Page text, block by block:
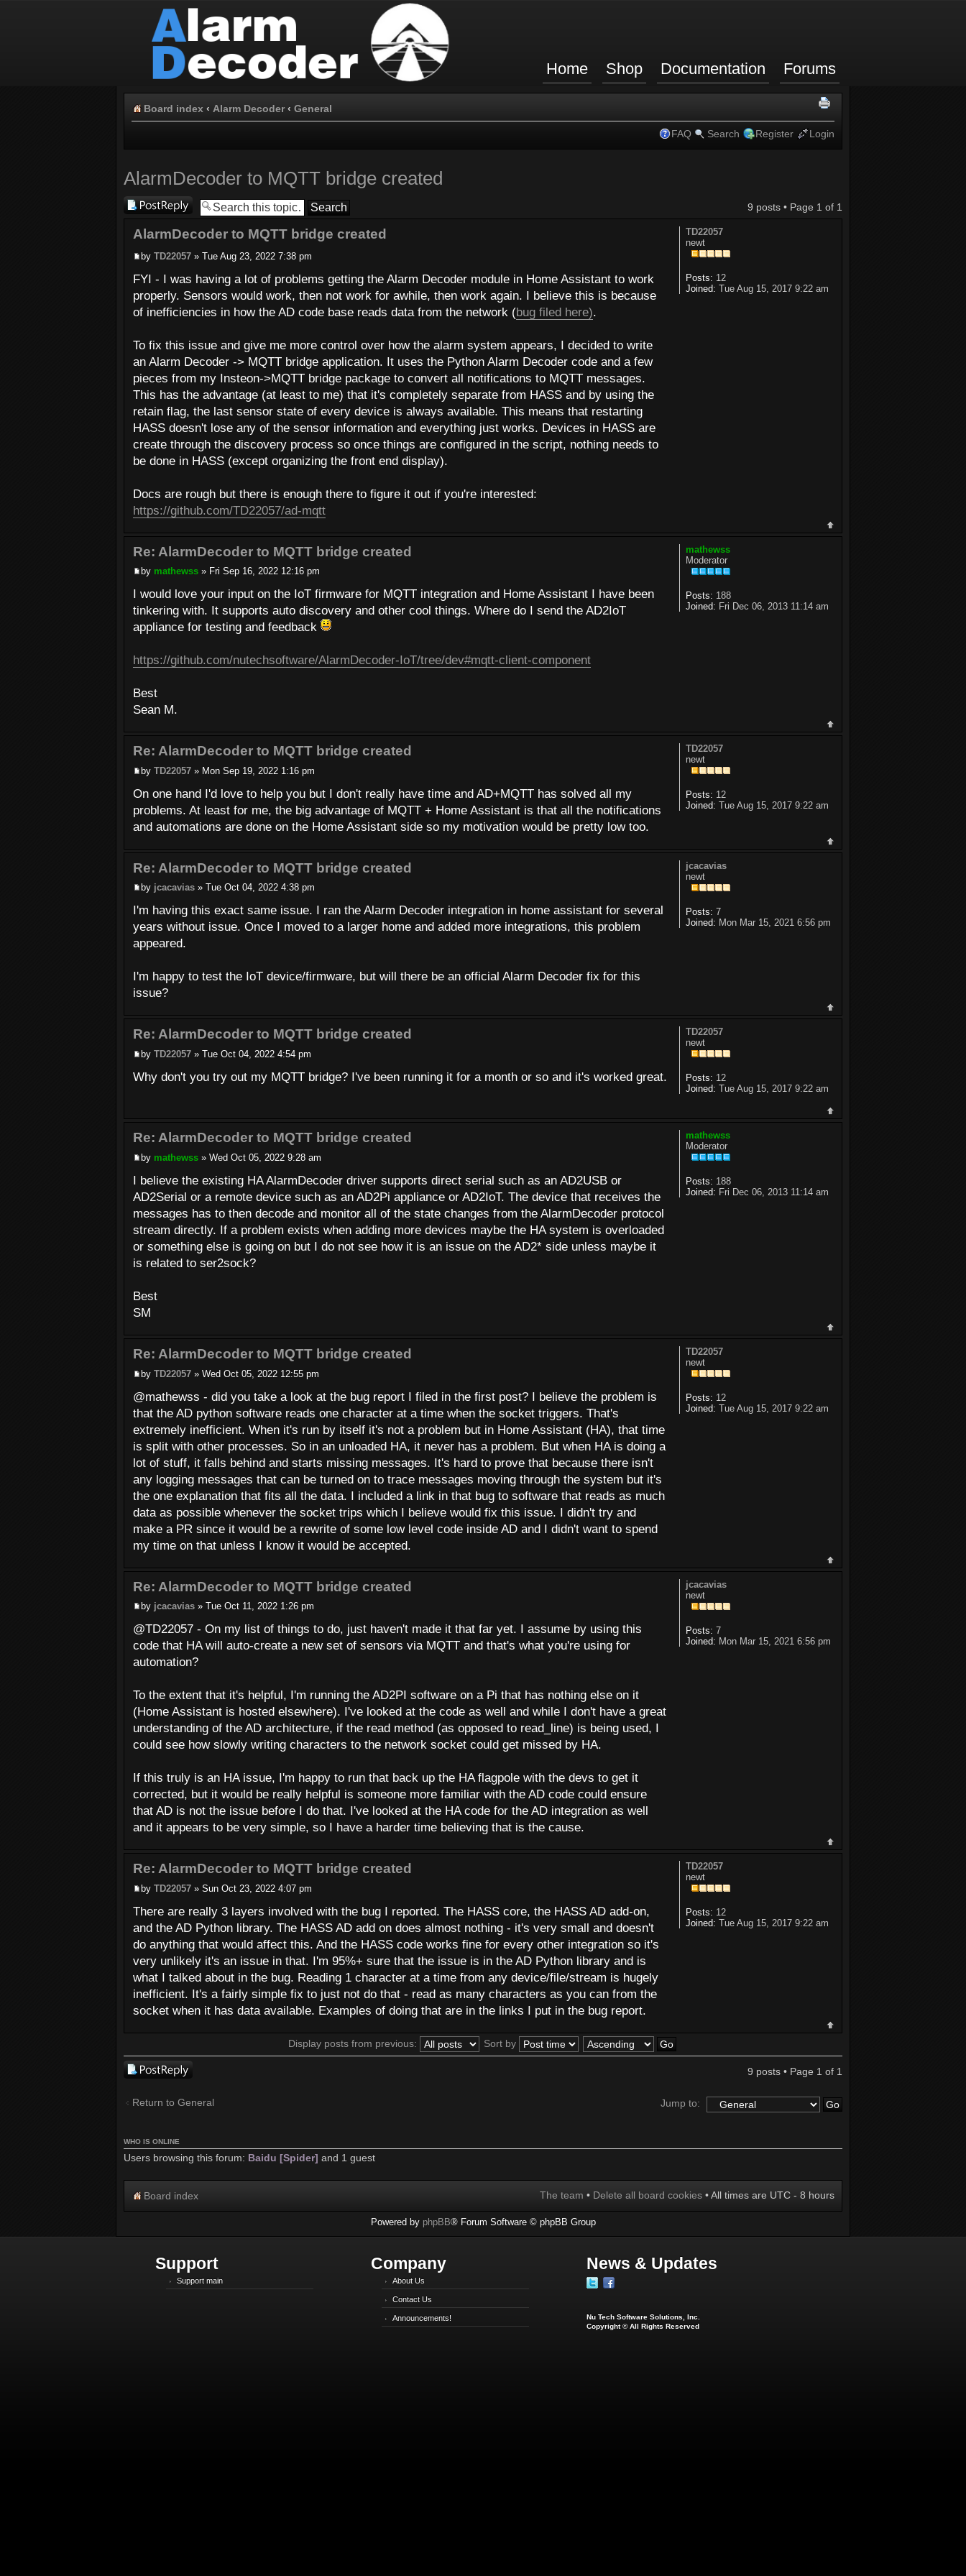
Home Shop Documentation Forums
Board index ‹ Alarm Decoder ‹ General
FAQ Search Register Login
AlarmDecoder to MQTT bridge created
Post a reply 9 posts • Page 1 of 1
AlarmDecoder to MQTT bridge created
by TD22057 » Tue Aug 23, 2022 7:38 pm
FYI - I was having a lot of problems getting the Alarm Decoder module in Home Assistant to work
properly. Sensors would work, then not work for awhile, then work again. I believe this is because
of inefficiencies in how the AD code base reads data from the network (bug filed here).
To fix this issue and give me more control over how the alarm system appears, I decided to write
an Alarm Decoder -> MQTT bridge application. It uses the Python Alarm Decoder code and a few
pieces from my Insteon->MQTT bridge package to convert all notifications to MQTT messages.
This has the advantage (at least to me) that it's completely separate from HASS and by using the
retain flag, the last sensor state of every device is always available. This means that restarting
HASS doesn't lose any of the sensor information and everything just works. Devices in HASS are
create through the discovery process so once things are configured in the script, nothing needs to
be done in HASS (except organizing the front end display).
Docs are rough but there is enough there to figure it out if you're interested:
https://github.com/TD22057/ad-mqtt
TD22057
newt
Posts: 12
Joined: Tue Aug 15, 2017 9:22 am
Re: AlarmDecoder to MQTT bridge created
by mathewss » Fri Sep 16, 2022 12:16 pm
I would love your input on the IoT firmware for MQTT integration and Home Assistant I have been
tinkering with. It supports auto discovery and other cool things. Where do I send the AD2IoT
appliance for testing and feedback
https://github.com/nutechsoftware/AlarmDecoder-IoT/tree/dev#mqtt-client-component
Best
Sean M.
mathewss
Moderator
Posts: 188
Joined: Fri Dec 06, 2013 11:14 am
Re: AlarmDecoder to MQTT bridge created
by TD22057 » Mon Sep 19, 2022 1:16 pm
On one hand I'd love to help you but I don't really have time and AD+MQTT has solved all my
problems. At least for me, the big advantage of MQTT + Home Assistant is that all the notifications
and automations are done on the Home Assistant side so my motivation would be pretty low too.
TD22057
newt
Posts: 12
Joined: Tue Aug 15, 2017 9:22 am
Re: AlarmDecoder to MQTT bridge created
by jcacavias » Tue Oct 04, 2022 4:38 pm
I'm having this exact same issue. I ran the Alarm Decoder integration in home assistant for several
years without issue. Once I moved to a larger home and added more integrations, this problem
appeared.
I'm happy to test the IoT device/firmware, but will there be an official Alarm Decoder fix for this
issue?
jcacavias
newt
Posts: 7
Joined: Mon Mar 15, 2021 6:56 pm
Re: AlarmDecoder to MQTT bridge created
by TD22057 » Tue Oct 04, 2022 4:54 pm
Why don't you try out my MQTT bridge? I've been running it for a month or so and it's worked great.
TD22057
newt
Posts: 12
Joined: Tue Aug 15, 2017 9:22 am
Re: AlarmDecoder to MQTT bridge created
by mathewss » Wed Oct 05, 2022 9:28 am
I believe the existing HA AlarmDecoder driver supports direct serial such as an AD2USB or
AD2Serial or a remote device such as an AD2Pi appliance or AD2IoT. The device that receives the
messages has to then decode and monitor all of the state changes from the AlarmDecoder protocol
stream directly. If a problem exists when adding more devices maybe the HA system is overloaded
or something else is going on but I do not see how it is an issue on the AD2* side unless maybe it
is related to ser2sock?
Best
SM
mathewss
Moderator
Posts: 188
Joined: Fri Dec 06, 2013 11:14 am
Re: AlarmDecoder to MQTT bridge created
by TD22057 » Wed Oct 05, 2022 12:55 pm
@mathewss - did you take a look at the bug report I filed in the first post? I believe the problem is
that the AD python software reads one character at a time when the socket triggers. That's
extremely inefficient. When it's run by itself it's not a problem but in Home Assistant (HA), that time
is split with other processes. So in an unloaded HA, it never has a problem. But when HA is doing a
lot of stuff, it falls behind and starts missing messages. It's hard to prove that because there isn't
any logging messages that can be turned on to trace messages moving through the system but it's
the one explanation that fits all the data. I included a link in that bug to software that reads as much
data as possible whenever the socket trips which I believe would fix this issue. I didn't try and
make a PR since it would be a rewrite of some low level code inside AD and I didn't want to spend
my time on that unless I know it would be accepted.
TD22057
newt
Posts: 12
Joined: Tue Aug 15, 2017 9:22 am
Re: AlarmDecoder to MQTT bridge created
by jcacavias » Tue Oct 11, 2022 1:26 pm
@TD22057 - On my list of things to do, just haven't made it that far yet. I assume by using this
code that HA will auto-create a new set of sensors via MQTT and that's what you're using for
automation?
To the extent that it's helpful, I'm running the AD2PI software on a Pi that has nothing else on it
(Home Assistant is hosted elsewhere). I've looked at the code as well and while I don't have a great
understanding of the AD architecture, if the read method (as opposed to read_line) is being used, I
could see how slowly writing characters to the network socket could get missed by HA.
If this truly is an HA issue, I'm happy to run that back up the HA flagpole with the devs to get it
corrected, but it would be really helpful is someone more familiar with the AD code could ensure
that AD is not the issue before I do that. I've looked at the HA code for the AD integration as well
and it appears to be very simple, so I have a harder time believing that is the cause.
jcacavias
newt
Posts: 7
Joined: Mon Mar 15, 2021 6:56 pm
Re: AlarmDecoder to MQTT bridge created
by TD22057 » Sun Oct 23, 2022 4:07 pm
There are really 3 layers involved with the bug I reported. The HASS core, the HASS AD add-on,
and the AD Python library. The HASS AD add on does almost nothing - it's very small and doesn't
do anything that would affect this. And the HASS code works fine for every other integration so it's
very unlikely it's an issue in that. I'm 95%+ sure that the issue is in the AD Python library and is
what I talked about in the bug. Reading 1 character at a time from any device/file/stream is hugely
inefficient. It's a fairly simple fix to just not do that - read as many characters as you can from the
socket when it has data available. Examples of doing that are in the links I put in the bug report.
TD22057
newt
Posts: 12
Joined: Tue Aug 15, 2017 9:22 am
Display posts from previous: Sort by
Post a reply 9 posts • Page 1 of 1
Return to General Jump to:
WHO IS ONLINE
Users browsing this forum: Baidu [Spider] and 1 guest
Board index The team • Delete all board cookies • All times are UTC - 8 hours
Powered by phpBB® Forum Software © phpBB Group
Support
Support main
Company
About Us
Contact Us
Announcements!
News & Updates
Nu Tech Software Solutions, Inc.
Copyright © All Rights Reserved